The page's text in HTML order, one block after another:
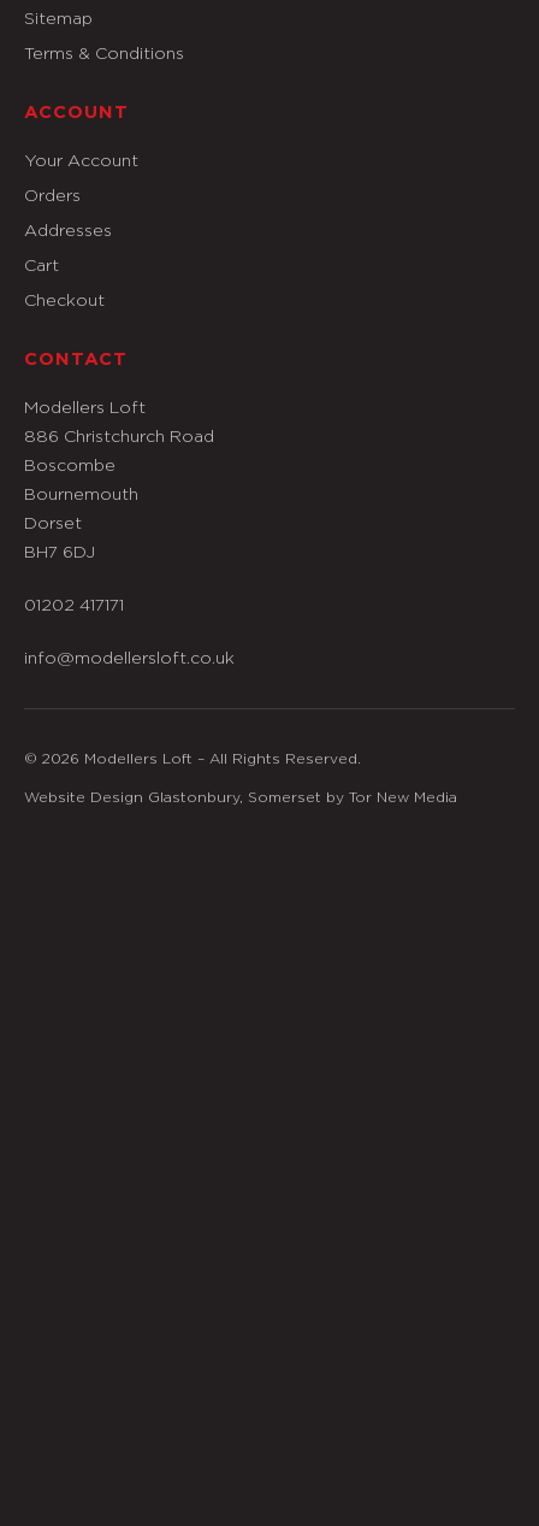
Sitemap
Terms & Conditions
ACCOUNT
Your Account
Orders
Addresses
Cart
Checkout
CONTACT
Modellers Loft
886 Christchurch Road
Boscombe
Bournemouth
Dorset
BH7 6DJ
01202 417171
info@modellersloft.co.uk
© 2026 Modellers Loft – All Rights Reserved.
Website Design Glastonbury, Somerset by Tor New Media